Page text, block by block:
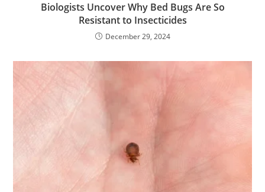
Biologists Uncover Why Bed Bugs Are So
Resistant to Insecticides
December 29, 2024